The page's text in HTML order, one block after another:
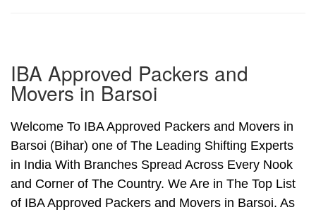
IBA Approved Packers and
Movers in Barsoi
Welcome To IBA Approved Packers and Movers in
Barsoi (Bihar) one of The Leading Shifting Experts
in India With Branches Spread Across Every Nook
and Corner of The Country. We Are in The Top List
of IBA Approved Packers and Movers in Barsoi. As